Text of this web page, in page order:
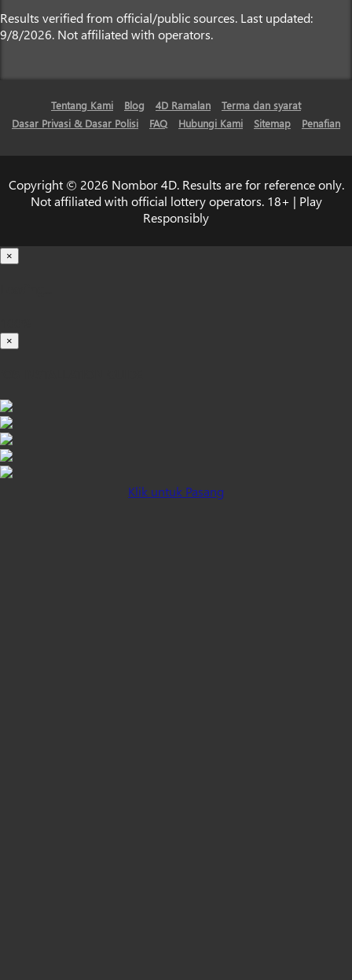
Results verified from official/public sources. Last updated:
9/8/2026. Not affiliated with operators.
Tentang Kami Blog 4D Ramalan
Terma dan syarat
Dasar Privasi & Dasar Polisi
FAQ Hubungi Kami Sitemap Penafian
Copyright © 2026 Nombor 4D. Results are for reference only.
Not affiliated with official lottery operators. 18+ | Play
Responsibly
×
×
Klik untuk Pasang